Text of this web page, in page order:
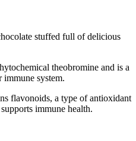
stuffed full of delicious
theobromine and is a
system.
flavonoids, a type of antioxidant
immune health.